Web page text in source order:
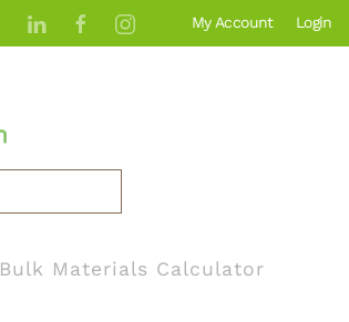
My Account Login
Bulk Materials Calculator